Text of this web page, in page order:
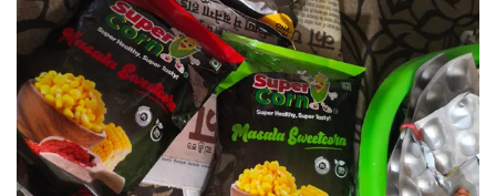
Versatile Occasion:Perfectly Suited For Snacking At
Home, In The Office, Or On The Move, This Ready-To-
Eat Pack Is A Convenient Companion Throughout The
Day.
Hygiene & Standards:
Freshly Prepared In India By
Supercorn, Each 145G Pack Is Hygienically Sealed
And Ready To Eat With No Cooking Or Preparation
Required.